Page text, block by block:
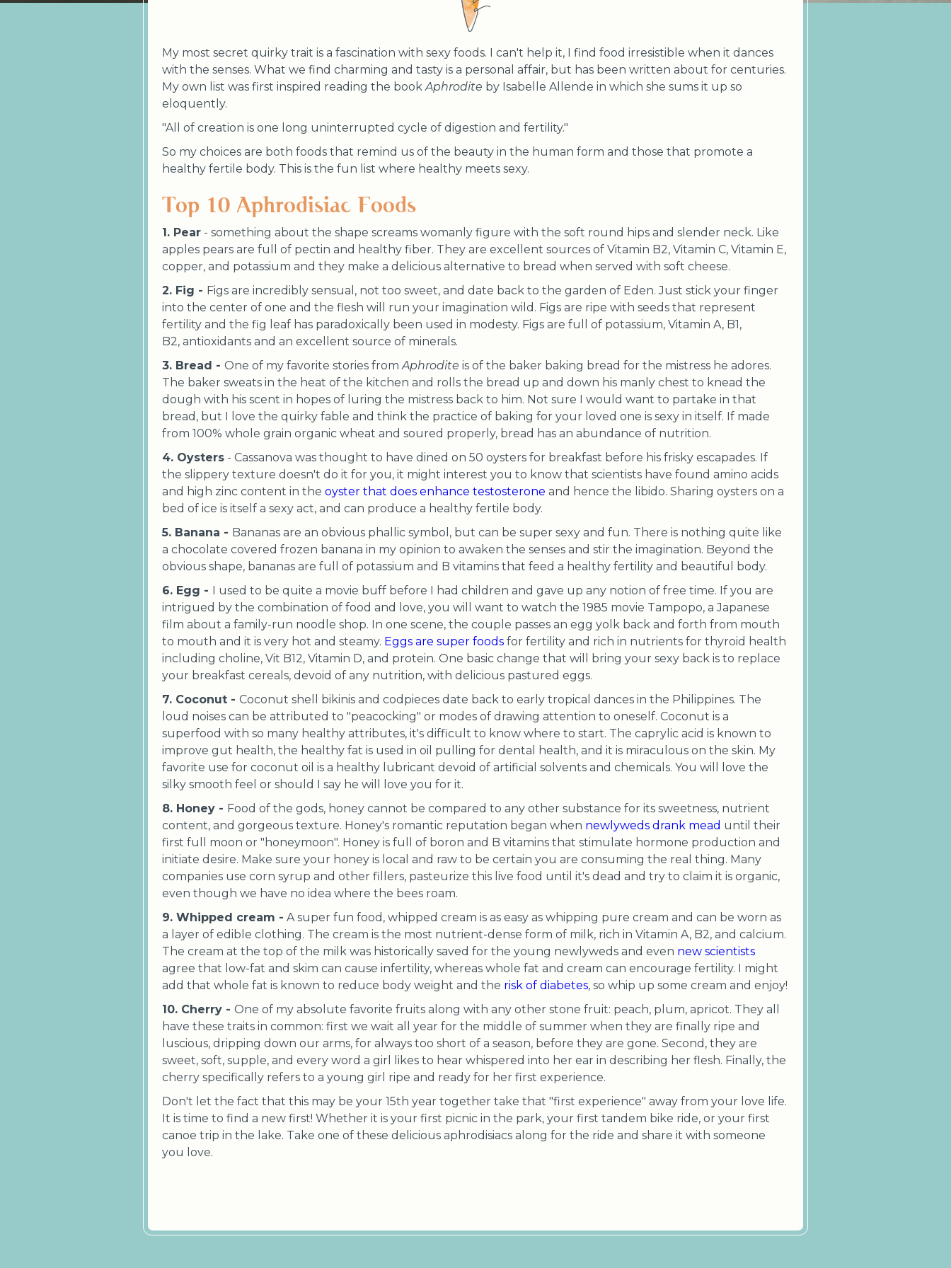
My most secret quirky trait is a fascination with sexy foods. I can't help it, I find food irresistible when it dances
with the senses. What we find charming and tasty is a personal affair, but has been written about for centuries.
My own list was first inspired reading the book Aphrodite by Isabelle Allende in which she sums it up so
eloquently.
"All of creation is one long uninterrupted cycle of digestion and fertility."
So my choices are both foods that remind us of the beauty in the human form and those that promote a
healthy fertile body. This is the fun list where healthy meets sexy.
Top 10 Aphrodisiac Foods
1. Pear - something about the shape screams womanly figure with the soft round hips and slender neck. Like
apples pears are full of pectin and healthy fiber. They are excellent sources of Vitamin B2, Vitamin C, Vitamin E,
copper, and potassium and they make a delicious alternative to bread when served with soft cheese.
2. Fig - Figs are incredibly sensual, not too sweet, and date back to the garden of Eden. Just stick your finger
into the center of one and the flesh will run your imagination wild. Figs are ripe with seeds that represent
fertility and the fig leaf has paradoxically been used in modesty. Figs are full of potassium, Vitamin A, B1,
B2, antioxidants and an excellent source of minerals.
3. Bread - One of my favorite stories from Aphrodite is of the baker baking bread for the mistress he adores.
The baker sweats in the heat of the kitchen and rolls the bread up and down his manly chest to knead the
dough with his scent in hopes of luring the mistress back to him. Not sure I would want to partake in that
bread, but I love the quirky fable and think the practice of baking for your loved one is sexy in itself. If made
from 100% whole grain organic wheat and soured properly, bread has an abundance of nutrition.
4. Oysters - Cassanova was thought to have dined on 50 oysters for breakfast before his frisky escapades. If
the slippery texture doesn't do it for you, it might interest you to know that scientists have found amino acids
and high zinc content in the oyster that does enhance testosterone and hence the libido. Sharing oysters on a
bed of ice is itself a sexy act, and can produce a healthy fertile body.
5. Banana - Bananas are an obvious phallic symbol, but can be super sexy and fun. There is nothing quite like
a chocolate covered frozen banana in my opinion to awaken the senses and stir the imagination. Beyond the
obvious shape, bananas are full of potassium and B vitamins that feed a healthy fertility and beautiful body.
6. Egg - I used to be quite a movie buff before I had children and gave up any notion of free time. If you are
intrigued by the combination of food and love, you will want to watch the 1985 movie Tampopo, a Japanese
film about a family-run noodle shop. In one scene, the couple passes an egg yolk back and forth from mouth
to mouth and it is very hot and steamy. Eggs are super foods for fertility and rich in nutrients for thyroid health
including choline, Vit B12, Vitamin D, and protein. One basic change that will bring your sexy back is to replace
your breakfast cereals, devoid of any nutrition, with delicious pastured eggs.
7. Coconut - Coconut shell bikinis and codpieces date back to early tropical dances in the Philippines. The
loud noises can be attributed to "peacocking" or modes of drawing attention to oneself. Coconut is a
superfood with so many healthy attributes, it's difficult to know where to start. The caprylic acid is known to
improve gut health, the healthy fat is used in oil pulling for dental health, and it is miraculous on the skin. My
favorite use for coconut oil is a healthy lubricant devoid of artificial solvents and chemicals. You will love the
silky smooth feel or should I say he will love you for it.
8. Honey - Food of the gods, honey cannot be compared to any other substance for its sweetness, nutrient
content, and gorgeous texture. Honey's romantic reputation began when newlyweds drank mead until their
first full moon or "honeymoon". Honey is full of boron and B vitamins that stimulate hormone production and
initiate desire. Make sure your honey is local and raw to be certain you are consuming the real thing. Many
companies use corn syrup and other fillers, pasteurize this live food until it's dead and try to claim it is organic,
even though we have no idea where the bees roam.
9. Whipped cream - A super fun food, whipped cream is as easy as whipping pure cream and can be worn as
a layer of edible clothing. The cream is the most nutrient-dense form of milk, rich in Vitamin A, B2, and calcium.
The cream at the top of the milk was historically saved for the young newlyweds and even new scientists
agree that low-fat and skim can cause infertility, whereas whole fat and cream can encourage fertility. I might
add that whole fat is known to reduce body weight and the risk of diabetes, so whip up some cream and enjoy!
10. Cherry - One of my absolute favorite fruits along with any other stone fruit: peach, plum, apricot. They all
have these traits in common: first we wait all year for the middle of summer when they are finally ripe and
luscious, dripping down our arms, for always too short of a season, before they are gone. Second, they are
sweet, soft, supple, and every word a girl likes to hear whispered into her ear in describing her flesh. Finally, the
cherry specifically refers to a young girl ripe and ready for her first experience.
Don't let the fact that this may be your 15th year together take that "first experience" away from your love life.
It is time to find a new first! Whether it is your first picnic in the park, your first tandem bike ride, or your first
canoe trip in the lake. Take one of these delicious aphrodisiacs along for the ride and share it with someone
you love.